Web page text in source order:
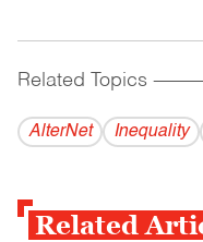
Related Topics
AlterNet Inequality
Related